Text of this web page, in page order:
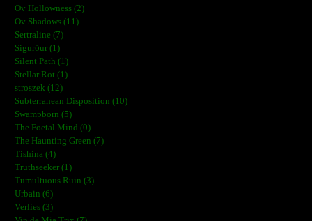
Ov Hollowness (2)
Ov Shadows (11)
Sertraline (7)
Sigurður (1)
Silent Path (1)
Stellar Rot (1)
stroszek (12)
Subterranean Disposition (10)
Swampborn (5)
The Foetal Mind (0)
The Haunting Green (7)
Tishina (4)
Truthseeker (1)
Tumultuous Ruin (3)
Urbain (6)
Verlies (3)